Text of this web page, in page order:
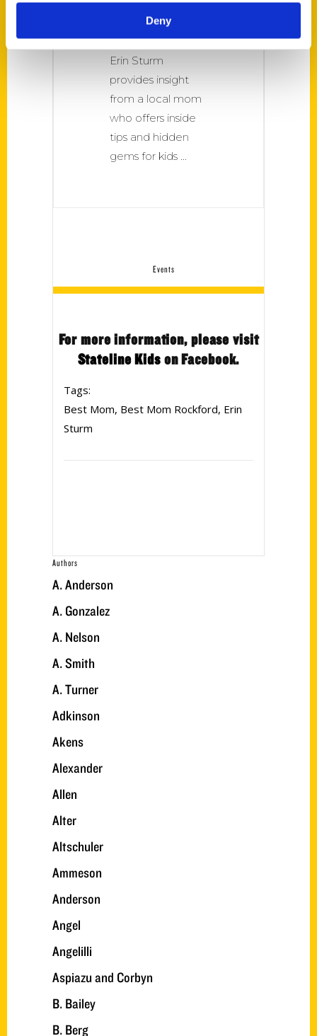
Deny
take kids in the
Forest City, Best
Mom Rockford by
Erin Sturm
provides insight
from a local mom
who offers inside
tips and hidden
gems for kids
Events
For more information, please visit
Stateline Kidson Facebook.
Tags:
Best Mom, Best Mom Rockford, Erin
Sturm
Authors
A. Anderson
A. Gonzalez
A. Nelson
A. Smith
A. Turner
Adkinson
Akens
Alexander
Allen
Alter
Altschuler
Ammeson
Anderson
Angel
Angelilli
Aspiazu and Corbyn
B. Bailey
B. Berg